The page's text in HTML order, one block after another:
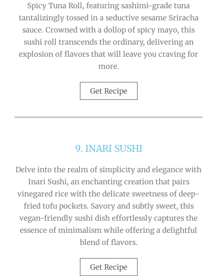
Spicy Tuna Roll, featuring sashimi-grade tuna
tantalizingly tossed in a seductive sesame Sriracha
sauce. Crowned with a dollop of spicy mayo, this
sushi roll transcends the ordinary, delivering an
explosion of flavors that will leave you craving for
more.
Get Recipe
9. INARI SUSHI
Delve into the realm of simplicity and elegance with
Inari Sushi, an enchanting creation that pairs
vinegared rice with the delicate sweetness of deep-
fried tofu pockets. Savory and subtly sweet, this
vegan-friendly sushi dish effortlessly captures the
essence of minimalism while offering a delightful
blend of flavors.
Get Recipe